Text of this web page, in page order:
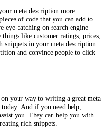
meta description more
of code that you can add to
eye-catching on search engine
things like customer ratings, prices,
snippets in your meta description
and convince people to click
your way to writing a great meta
And if you need help,
you. They can help you with
rich snippets.